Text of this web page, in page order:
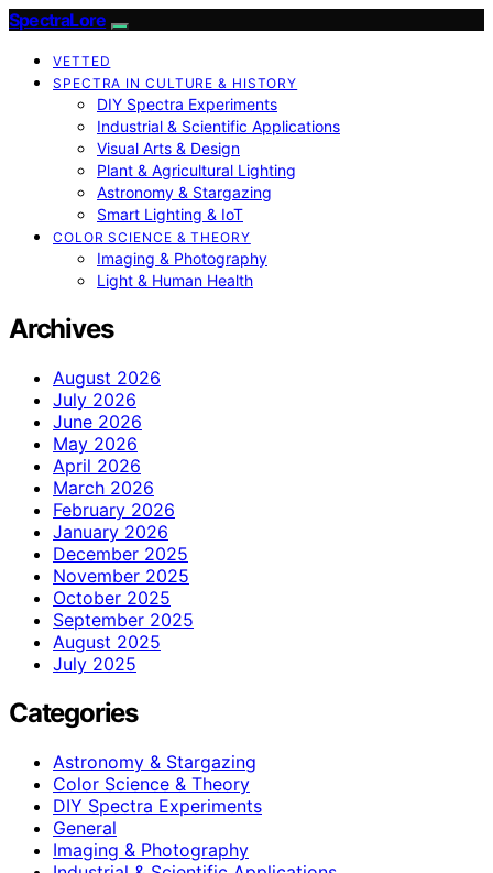
SpectraLore
VETTED
SPECTRA IN CULTURE & HISTORY
DIY Spectra Experiments
Industrial & Scientific Applications
Visual Arts & Design
Plant & Agricultural Lighting
Astronomy & Stargazing
Smart Lighting & IoT
COLOR SCIENCE & THEORY
Imaging & Photography
Light & Human Health
Archives
August 2026
July 2026
June 2026
May 2026
April 2026
March 2026
February 2026
January 2026
December 2025
November 2025
October 2025
September 2025
August 2025
July 2025
Categories
Astronomy & Stargazing
Color Science & Theory
DIY Spectra Experiments
General
Imaging & Photography